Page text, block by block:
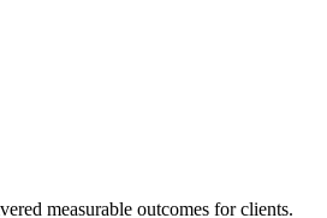
measurable outcomes for clients.